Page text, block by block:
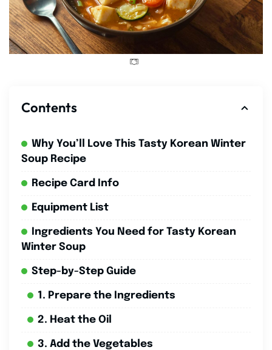
Contents
Why You’ll Love This Tasty Korean Winter
Soup Recipe
Recipe Card Info
Equipment List
Ingredients You Need for Tasty Korean
Winter Soup
Step-by-Step Guide
1. Prepare the Ingredients
2. Heat the Oil
3. Add the Vegetables